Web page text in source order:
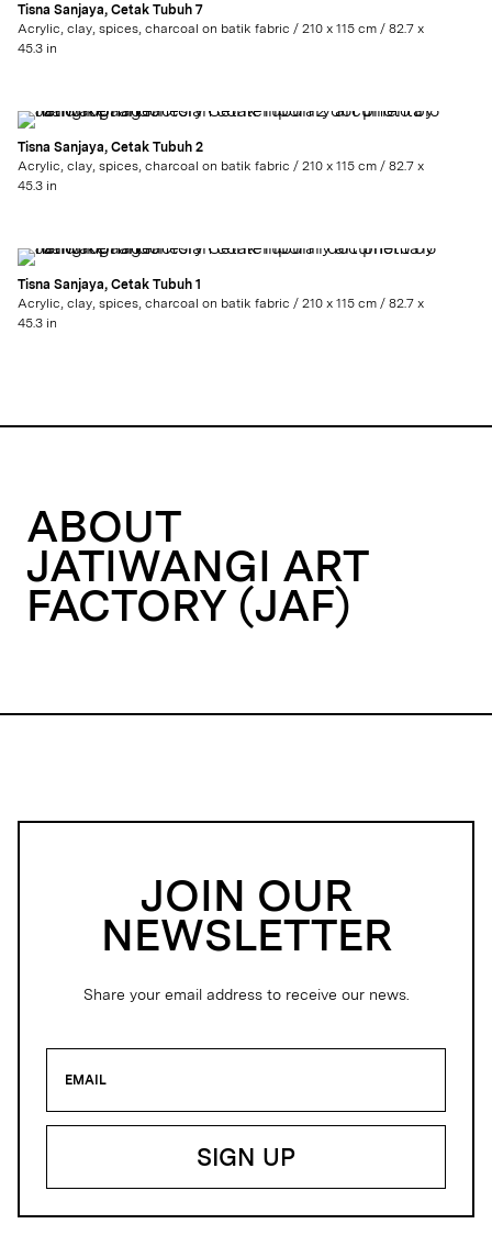
Tisna Sanjaya, Cetak Tubuh 7
Acrylic, clay, spices, charcoal on batik fabric / 210 x 115 cm / 82.7 x
45.3 in
Tisna Sanjaya, Cetak Tubuh 2
Acrylic, clay, spices, charcoal on batik fabric / 210 x 115 cm / 82.7 x
45.3 in
Tisna Sanjaya, Cetak Tubuh 1
Acrylic, clay, spices, charcoal on batik fabric / 210 x 115 cm / 82.7 x
45.3 in
ABOUT
JATIWANGI ART
FACTORY (JAF)
JOIN OUR
NEWSLETTER
Share your email address to receive our news.